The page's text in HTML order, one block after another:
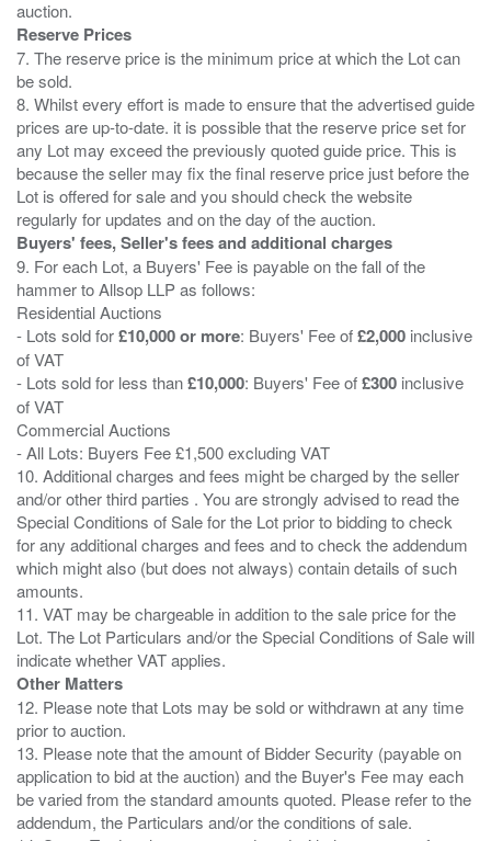
Reserve Prices
7. The reserve price is the minimum price at which the Lot can
be sold.
8. Whilst every effort is made to ensure that the advertised guide
prices are up-to-date. it is possible that the reserve price set for
any Lot may exceed the previously quoted guide price. This is
because the seller may fix the final reserve price just before the
Lot is offered for sale and you should check the website
Buyers' fees, Seller's fees and additional charges
9. For each Lot, a Buyers' Fee is payable on the fall of the
hammer to Allsop LLP as follows:
Residential Auctions
- Lots sold for£10,000 or more: Buyers' Fee of£2,000 inclusive
of VAT
- Lots sold for less than£10,000: Buyers' Fee of£300 inclusive
of VAT
Commercial Auctions
- All Lots: Buyers Fee £1,500 excluding VAT
10. Additional charges and fees might be charged by the seller
and/or other third parties . You are strongly advised to read the
Special Conditions of Sale for the Lot prior to bidding to check
for any additional charges and fees and to check the addendum
which might also (but does not always) contain details of such
amounts.
11. VAT may be chargeable in addition to the sale price for the
Lot. The Lot Particulars and/or the Special Conditions of Sale will
Other Matters
12. Please note that Lots may be sold or withdrawn at any time
prior to auction.
13. Please note that the amount of Bidder Security (payable on
application to bid at the auction) and the Buyer's Fee may each
be varied from the standard amounts quoted. Please refer to the
addendum, the Particulars and/or the conditions of sale.